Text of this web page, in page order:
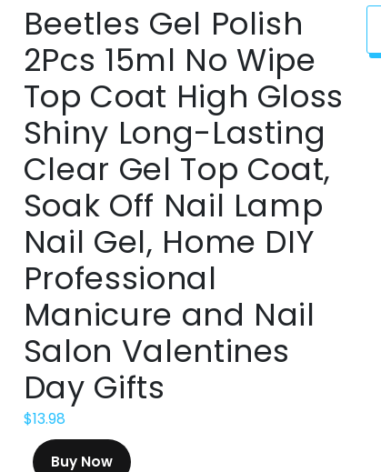
Beetles Gel Polish
2Pcs 15ml No Wipe
Top Coat High Gloss
Shiny Long-Lasting
Clear Gel Top Coat,
Soak Off Nail Lamp
Nail Gel, Home DIY
Professional
Manicure and Nail
Salon Valentines
Day Gifts
$13.98
Buy Now